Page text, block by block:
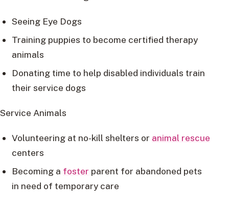
Seeing Eye Dogs
Training puppies to become certified therapy
animals
Donating time to help disabled individuals train
their service dogs
Service Animals
Volunteering at no-kill shelters or animal rescue
centers
Becoming a foster parent for abandoned pets
in need of temporary care